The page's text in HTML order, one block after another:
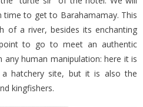
to get to Barahamamay. This
of a river, besides its enchanting
to go to meet an authentic
human manipulation: here it is
hatchery site, but it is also the
kingfishers.